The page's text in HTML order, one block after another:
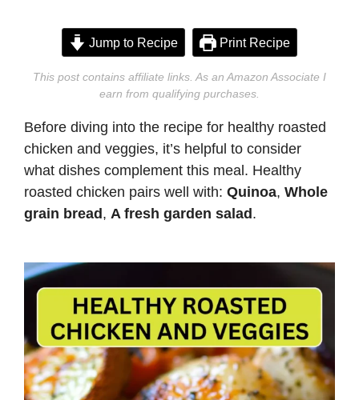
Jump to Recipe Print Recipe
This post contains affiliate links. As an Amazon Associate I
earn from qualifying purchases.
Before diving into the recipe for healthy roasted
chicken and veggies, it’s helpful to consider
what dishes complement this meal. Healthy
roasted chicken pairs well with: Quinoa, Whole
grain bread , A fresh garden salad .